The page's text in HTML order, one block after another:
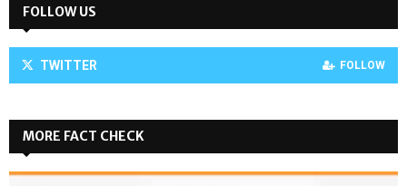
FOLLOW US
TWITTER FOLLOW
MORE FACT CHECK